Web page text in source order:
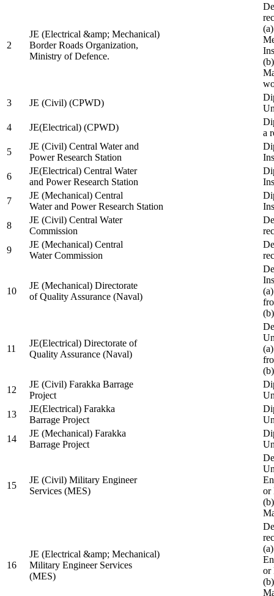
2
JE (Electrical &amp; Mechanical)
Border Roads Organization,
Ministry of Defence.
3
JE (Civil) (CPWD)
4
JE(Electrical) (CPWD)
a
5
JE (Civil) Central Water and
Power Research Station
6
JE(Electrical) Central Water
and Power Research Station
7
JE (Mechanical) Central
Water and Power Research Station
8
JE (Civil) Central Water
Commission
9
JE (Mechanical) Central
Water Commission
10
JE (Mechanical) Directorate
of Quality Assurance (Naval)
11
JE(Electrical) Directorate of
Quality Assurance (Naval)
12
JE (Civil) Farakka Barrage
Project
13
JE(Electrical) Farakka
Barrage Project
14
JE (Mechanical) Farakka
Barrage Project
15
JE (Civil) Military Engineer
Services (MES)
or
16
JE (Electrical &amp; Mechanical)
Military Engineer Services
(MES)
or